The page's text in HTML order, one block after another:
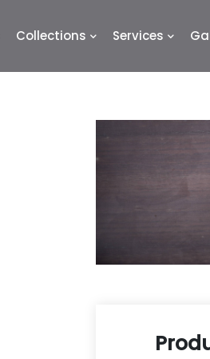
Collections Services